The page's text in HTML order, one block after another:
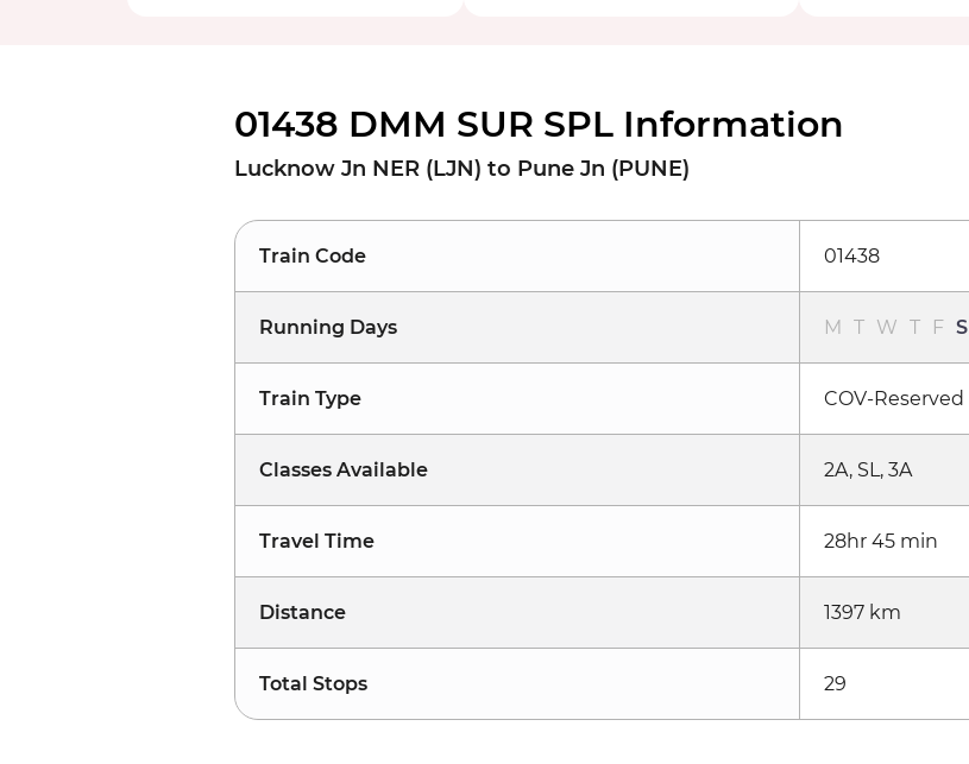
01438 DMM SUR SPL Information
Lucknow Jn NER (LJN) to Pune Jn (PUNE)
Train Code 01438
Running Days M T W T F S
Train Type COV-Reserved
Classes Available 2A, SL, 3A
Travel Time 28hr 45 min
Distance 1397 km
Total Stops 29